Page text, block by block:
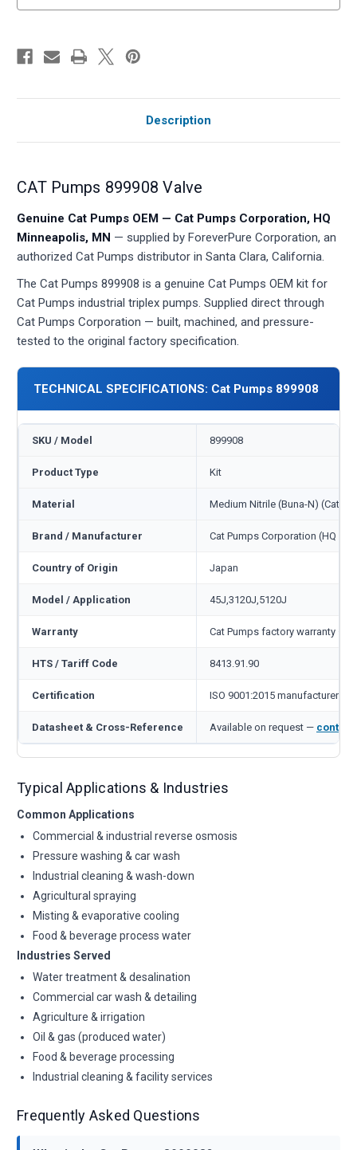
Description
CAT Pumps 899908 Valve
Genuine Cat Pumps OEM — Cat Pumps Corporation, HQ
Minneapolis, MN — supplied by ForeverPure Corporation, an
authorized Cat Pumps distributor in Santa Clara, California.
The Cat Pumps 899908 is a genuine Cat Pumps OEM kit for
Cat Pumps industrial triplex pumps. Supplied direct through
Cat Pumps Corporation — built, machined, and pressure-
tested to the original factory specification.
TECHNICAL SPECIFICATIONS: Cat Pumps 899908
SKU / Model 899908
Product Type Kit
Material Medium Nitrile (Buna-N) (Cat
Brand / Manufacturer Cat Pumps Corporation (HQ
Country of Origin Japan
Model / Application 45J,3120J,5120J
Warranty Cat Pumps factory warranty —
HTS / Tariff Code 8413.91.90
Certification ISO 9001:2015 manufacturer
Datasheet & Cross-Reference Available on request — contact
Typical Applications & Industries
Common Applications
Commercial & industrial reverse osmosis
Pressure washing & car wash
Industrial cleaning & wash-down
Agricultural spraying
Misting & evaporative cooling
Food & beverage process water
Industries Served
Water treatment & desalination
Commercial car wash & detailing
Agriculture & irrigation
Oil & gas (produced water)
Food & beverage processing
Industrial cleaning & facility services
Frequently Asked Questions